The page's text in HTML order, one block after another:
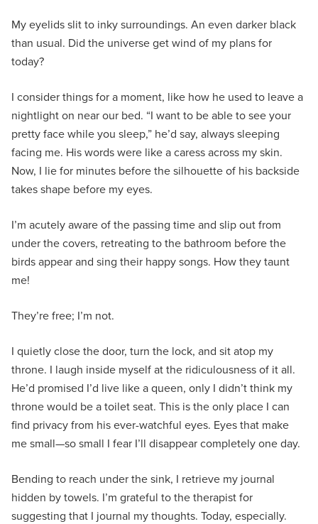
My eyelids slit to inky surroundings. An even darker black
than usual. Did the universe get wind of my plans for
today?
I consider things for a moment, like how he used to leave a
nightlight on near our bed. “I want to be able to see your
pretty face while you sleep,” he’d say, always sleeping
facing me. His words were like a caress across my skin.
Now, I lie for minutes before the silhouette of his backside
takes shape before my eyes.
I’m acutely aware of the passing time and slip out from
under the covers, retreating to the bathroom before the
birds appear and sing their happy songs. How they taunt
me!
They’re free; I’m not.
I quietly close the door, turn the lock, and sit atop my
throne. I laugh inside myself at the ridiculousness of it all.
He’d promised I’d live like a queen, only I didn’t think my
throne would be a toilet seat. This is the only place I can
find privacy from his ever-watchful eyes. Eyes that make
me small—so small I fear I’ll disappear completely one day.
Bending to reach under the sink, I retrieve my journal
hidden by towels. I’m grateful to the therapist for
suggesting that I journal my thoughts. Today, especially.